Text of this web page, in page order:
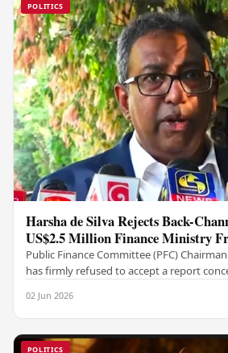
POLITICS
Harsha de Silva Rejects Back-
US$2.5 Million Finance Ministry
Public Finance Committee (PFC)
has firmly refused to accept a report
02 Jun 2026
POLITICS